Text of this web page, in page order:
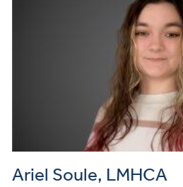
Ariel Soule, LMHCA